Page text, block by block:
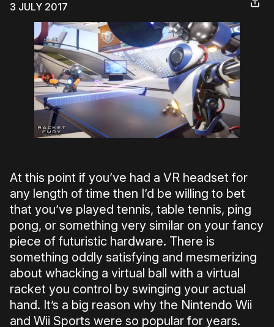
3 JULY 2017
At this point if you’ve had a VR headset for
any length of time then I’d be willing to bet
that you’ve played tennis, table tennis, ping
pong, or something very similar on your fancy
piece of futuristic hardware. There is
something oddly satisfying and mesmerizing
about whacking a virtual ball with a virtual
racket you control by swinging your actual
hand. It’s a big reason why the Nintendo Wii
and Wii Sports were so popular for years.